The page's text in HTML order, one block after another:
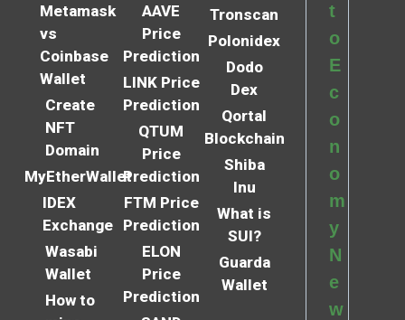
Metamask
vs
Coinbase
Wallet
Create
NFT
Domain
MyEtherWallet
IDEX
Exchange
Wasabi
Wallet
How to
AAVE
Price
Prediction
LINK Price
Prediction
QTUM
Price
Prediction
FTM Price
Prediction
ELON
Price
Prediction
Tronscan
Polonidex
Dodo
Dex
Qortal
Blockchain
Shiba
Inu
What is
SUI?
Guarda
Wallet
t
o
E
c
o
n
o
m
y
N
e
w